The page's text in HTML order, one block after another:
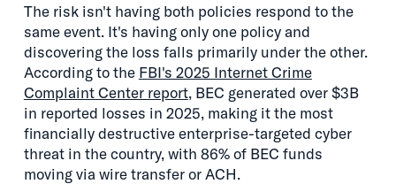
The risk isn't having both policies respond to the
same event. It's having only one policy and
discovering the loss falls primarily under the other.
According to the FBI's 2025 Internet Crime
Complaint Center report, BEC generated over $3B
in reported losses in 2025, making it the most
financially destructive enterprise-targeted cyber
threat in the country, with 86% of BEC funds
moving via wire transfer or ACH.